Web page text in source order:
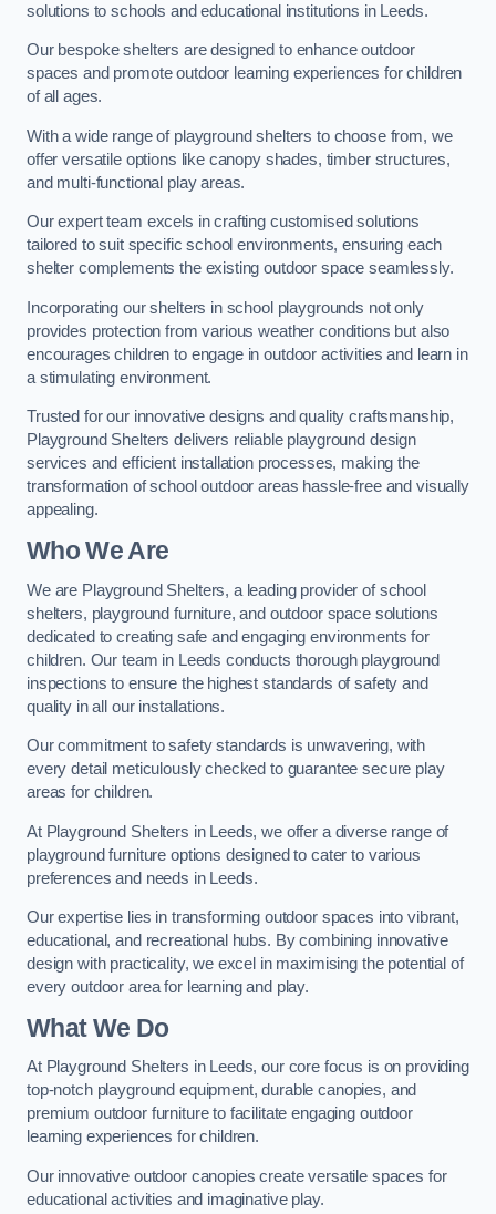
solutions to schools and educational institutions in Leeds.
Our bespoke shelters are designed to enhance outdoor
spaces and promote outdoor learning experiences for children
of all ages.
With a wide range of playground shelters to choose from, we
offer versatile options like canopy shades, timber structures,
and multi-functional play areas.
Our expert team excels in crafting customised solutions
tailored to suit specific school environments, ensuring each
shelter complements the existing outdoor space seamlessly.
Incorporating our shelters in school playgrounds not only
provides protection from various weather conditions but also
encourages children to engage in outdoor activities and learn in
a stimulating environment.
Trusted for our innovative designs and quality craftsmanship,
Playground Shelters delivers reliable playground design
services and efficient installation processes, making the
transformation of school outdoor areas hassle-free and visually
appealing.
Who We Are
We are Playground Shelters, a leading provider of school
shelters, playground furniture, and outdoor space solutions
dedicated to creating safe and engaging environments for
children. Our team in Leeds conducts thorough playground
inspections to ensure the highest standards of safety and
quality in all our installations.
Our commitment to safety standards is unwavering, with
every detail meticulously checked to guarantee secure play
areas for children.
At Playground Shelters in Leeds, we offer a diverse range of
playground furniture options designed to cater to various
preferences and needs in Leeds.
Our expertise lies in transforming outdoor spaces into vibrant,
educational, and recreational hubs. By combining innovative
design with practicality, we excel in maximising the potential of
every outdoor area for learning and play.
What We Do
At Playground Shelters in Leeds, our core focus is on providing
top-notch playground equipment, durable canopies, and
premium outdoor furniture to facilitate engaging outdoor
learning experiences for children.
Our innovative outdoor canopies create versatile spaces for
educational activities and imaginative play.